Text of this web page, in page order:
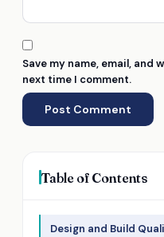
Save my name, email,
next time I comment.
Table of Contents
Design and Build